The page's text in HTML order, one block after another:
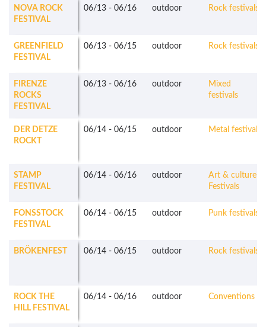
NOVA ROCK
FESTIVAL
06/13 - 06/16 outdoor Rock festivals
GREENFIELD
FESTIVAL
06/13 - 06/15 outdoor Rock festivals
FIRENZE
ROCKS
FESTIVAL
06/13 - 06/16 outdoor
Mixed
festivals
DER DETZE
ROCKT
06/14 - 06/15 outdoor Metal festivals
STAMP
FESTIVAL
06/14 - 06/16 outdoor
Art & culture
Festivals
FONSSTOCK
FESTIVAL
06/14 - 06/15 outdoor Punk festivals
BRÖKENFEST 06/14 - 06/15 outdoor Rock festivals
ROCK THE
HILL FESTIVAL
06/14 - 06/16 outdoor Conventions